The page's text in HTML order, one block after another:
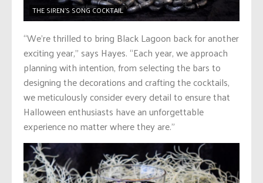
THE SIREN’S SONG COCKTAIL
“We’re thrilled to bring Black Lagoon back for another
exciting year,” says Hayes. “Each year, we approach
planning with intention, from selecting the bars to
designing the decorations and crafting the cocktails,
we meticulously consider every detail to ensure that
Halloween enthusiasts have an unforgettable
experience no matter where they are.”